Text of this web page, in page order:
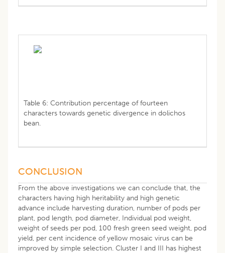
Table 6: Contribution percentage of fourteen
characters towards genetic divergence in dolichos
bean.
CONCLUSION
From the above investigations we can conclude that, the
characters having high heritability and high genetic
advance include harvesting duration, number of pods per
plant, pod length, pod diameter, Individual pod weight,
weight of seeds per pod, 100 fresh green seed weight, pod
yield, per cent incidence of yellow mosaic virus can be
improved by simple selection. Cluster I and III has highest